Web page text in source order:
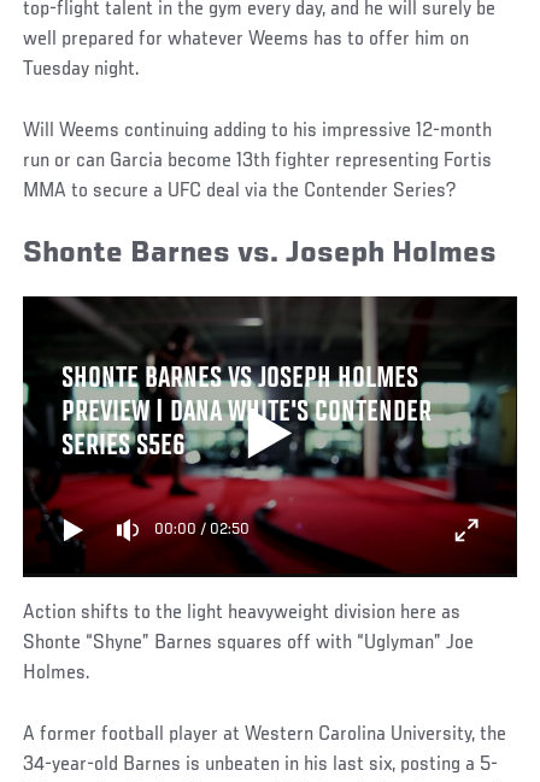
top-flight talent in the gym every day, and he will surely be
well prepared for whatever Weems has to offer him on
Tuesday night.
Will Weems continuing adding to his impressive 12-month
run or can Garcia become 13th fighter representing Fortis
MMA to secure a UFC deal via the Contender Series?
Shonte Barnes vs. Joseph Holmes
SHONTE BARNES VS JOSEPH HOLMES
PREVIEW | DANA WHITE'S CONTENDER
SERIES S5E6
00:00/ 02:50
Action shifts to the light heavyweight division here as
Shonte “Shyne” Barnes squares off with “Uglyman” Joe
Holmes.
A former football player at Western Carolina University, the
34-year-old Barnes is unbeaten in his last six, posting a 5-